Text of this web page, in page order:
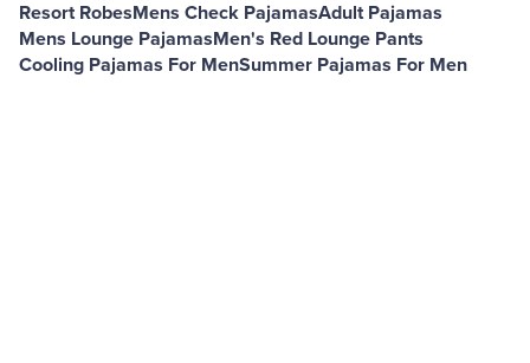
Resort RobesMens Check PajamasAdult Pajamas
Mens Lounge PajamasMen's Red Lounge Pants
Cooling Pajamas For MenSummer Pajamas For Men